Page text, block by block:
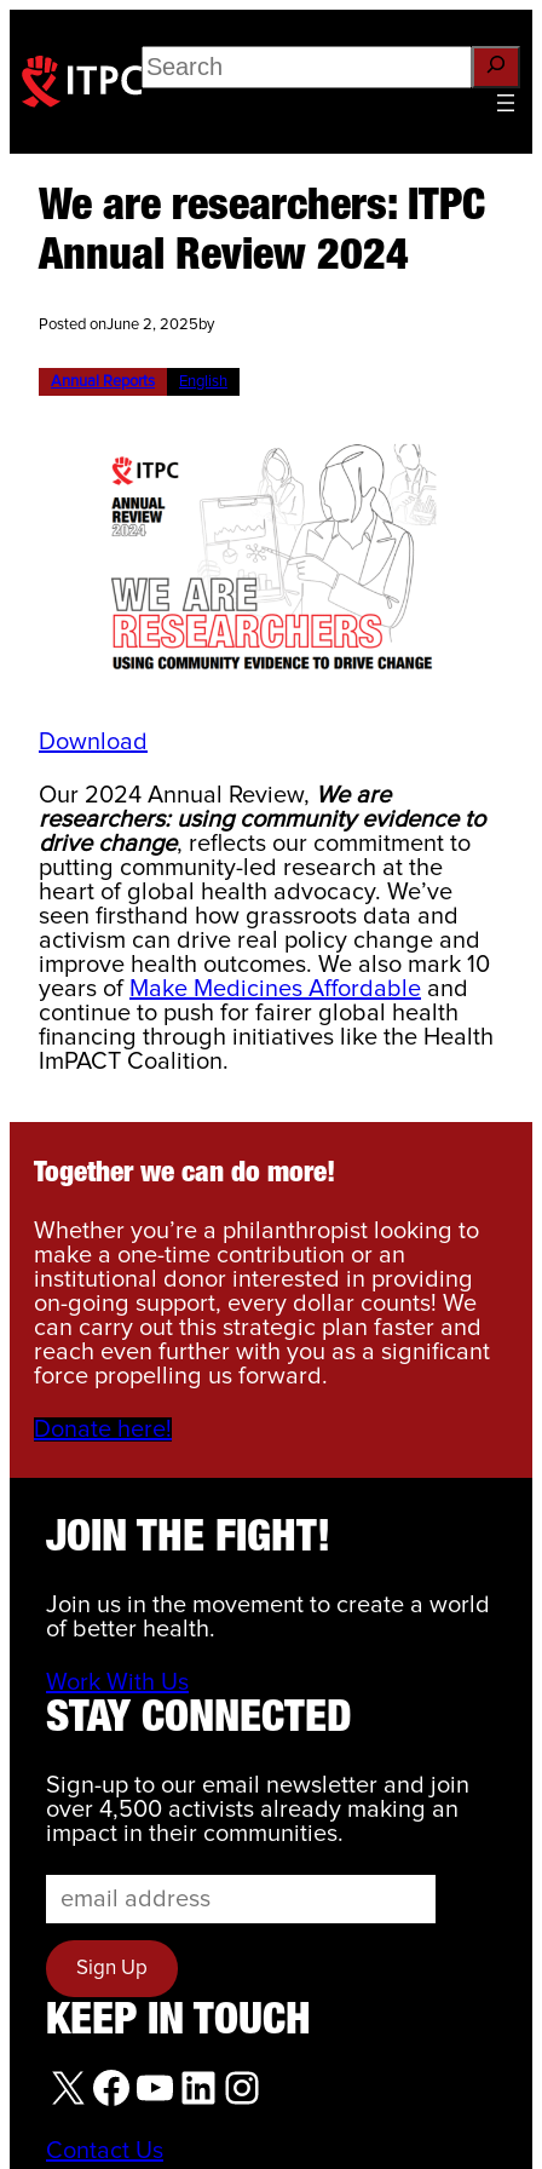
Search
We are researchers: ITPC
Annual Review 2024
Posted onJune 2, 2025 by
Annual Reports English
Download
Our 2024 Annual Review, We are
researchers: using community evidence to
drive change, reflects our commitment to
putting community-led research at the
heart of global health advocacy. We’ve
seen firsthand how grassroots data and
activism can drive real policy change and
improve health outcomes. We also mark 10
years of Make Medicines Affordable and
continue to push for fairer global health
financing through initiatives like the Health
ImPACT Coalition.
Together we can do more!
Whether you’re a philanthropist looking to
make a one-time contribution or an
institutional donor interested in providing
on-going support, every dollar counts! We
can carry out this strategic plan faster and
reach even further with you as a significant
force propelling us forward.
Donate here!
JOIN THE FIGHT!
Join us in the movement to create a world
of better health.
Work With Us
STAY CONNECTED
Sign-up to our email newsletter and join
over 4,500 activists already making an
impact in their communities.
KEEP IN TOUCH
X Facebook YouTube LinkedIn Instagram
Contact Us